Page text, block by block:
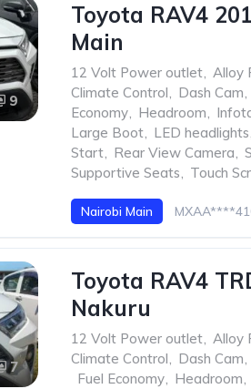
9
Toyota RAV4
Main
12 Volt Power outlet, Alloy
Climate Control, Dash Cam,
Economy, Headroom,
Large Boot, LED headlights,
Start, Rear View Camera,
Supportive Seats, Touch
Nairobi Main
7
Toyota RAV4
Nakuru
12 Volt Power outlet, Alloy
Climate Control, Dash Cam,
Fuel Economy, Headroom,